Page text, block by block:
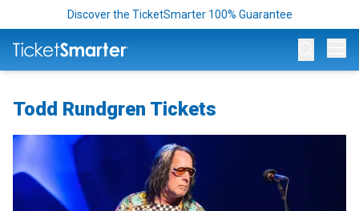
Discover the TicketSmarter 100% Guarantee
Todd Rundgren Tickets